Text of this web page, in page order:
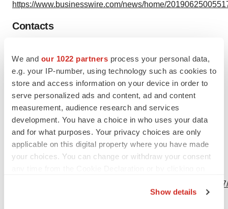
We and our 1022 partners process your personal data,
e.g. your IP-number, using technology such as cookies to
store and access information on your device in order to
serve personalized ads and content, ad and content
measurement, audience research and services
development. You have a choice in who uses your data
and for what purposes. Your privacy choices are only
applicable on this digital property where you have made
your choices. You can change or withdraw your consent
Show details
https://www.businesswire.com/news/home/
Contacts
liz@scientpr.com
Source: Ambys Medicines
http://www.businesswire.com/news/home/